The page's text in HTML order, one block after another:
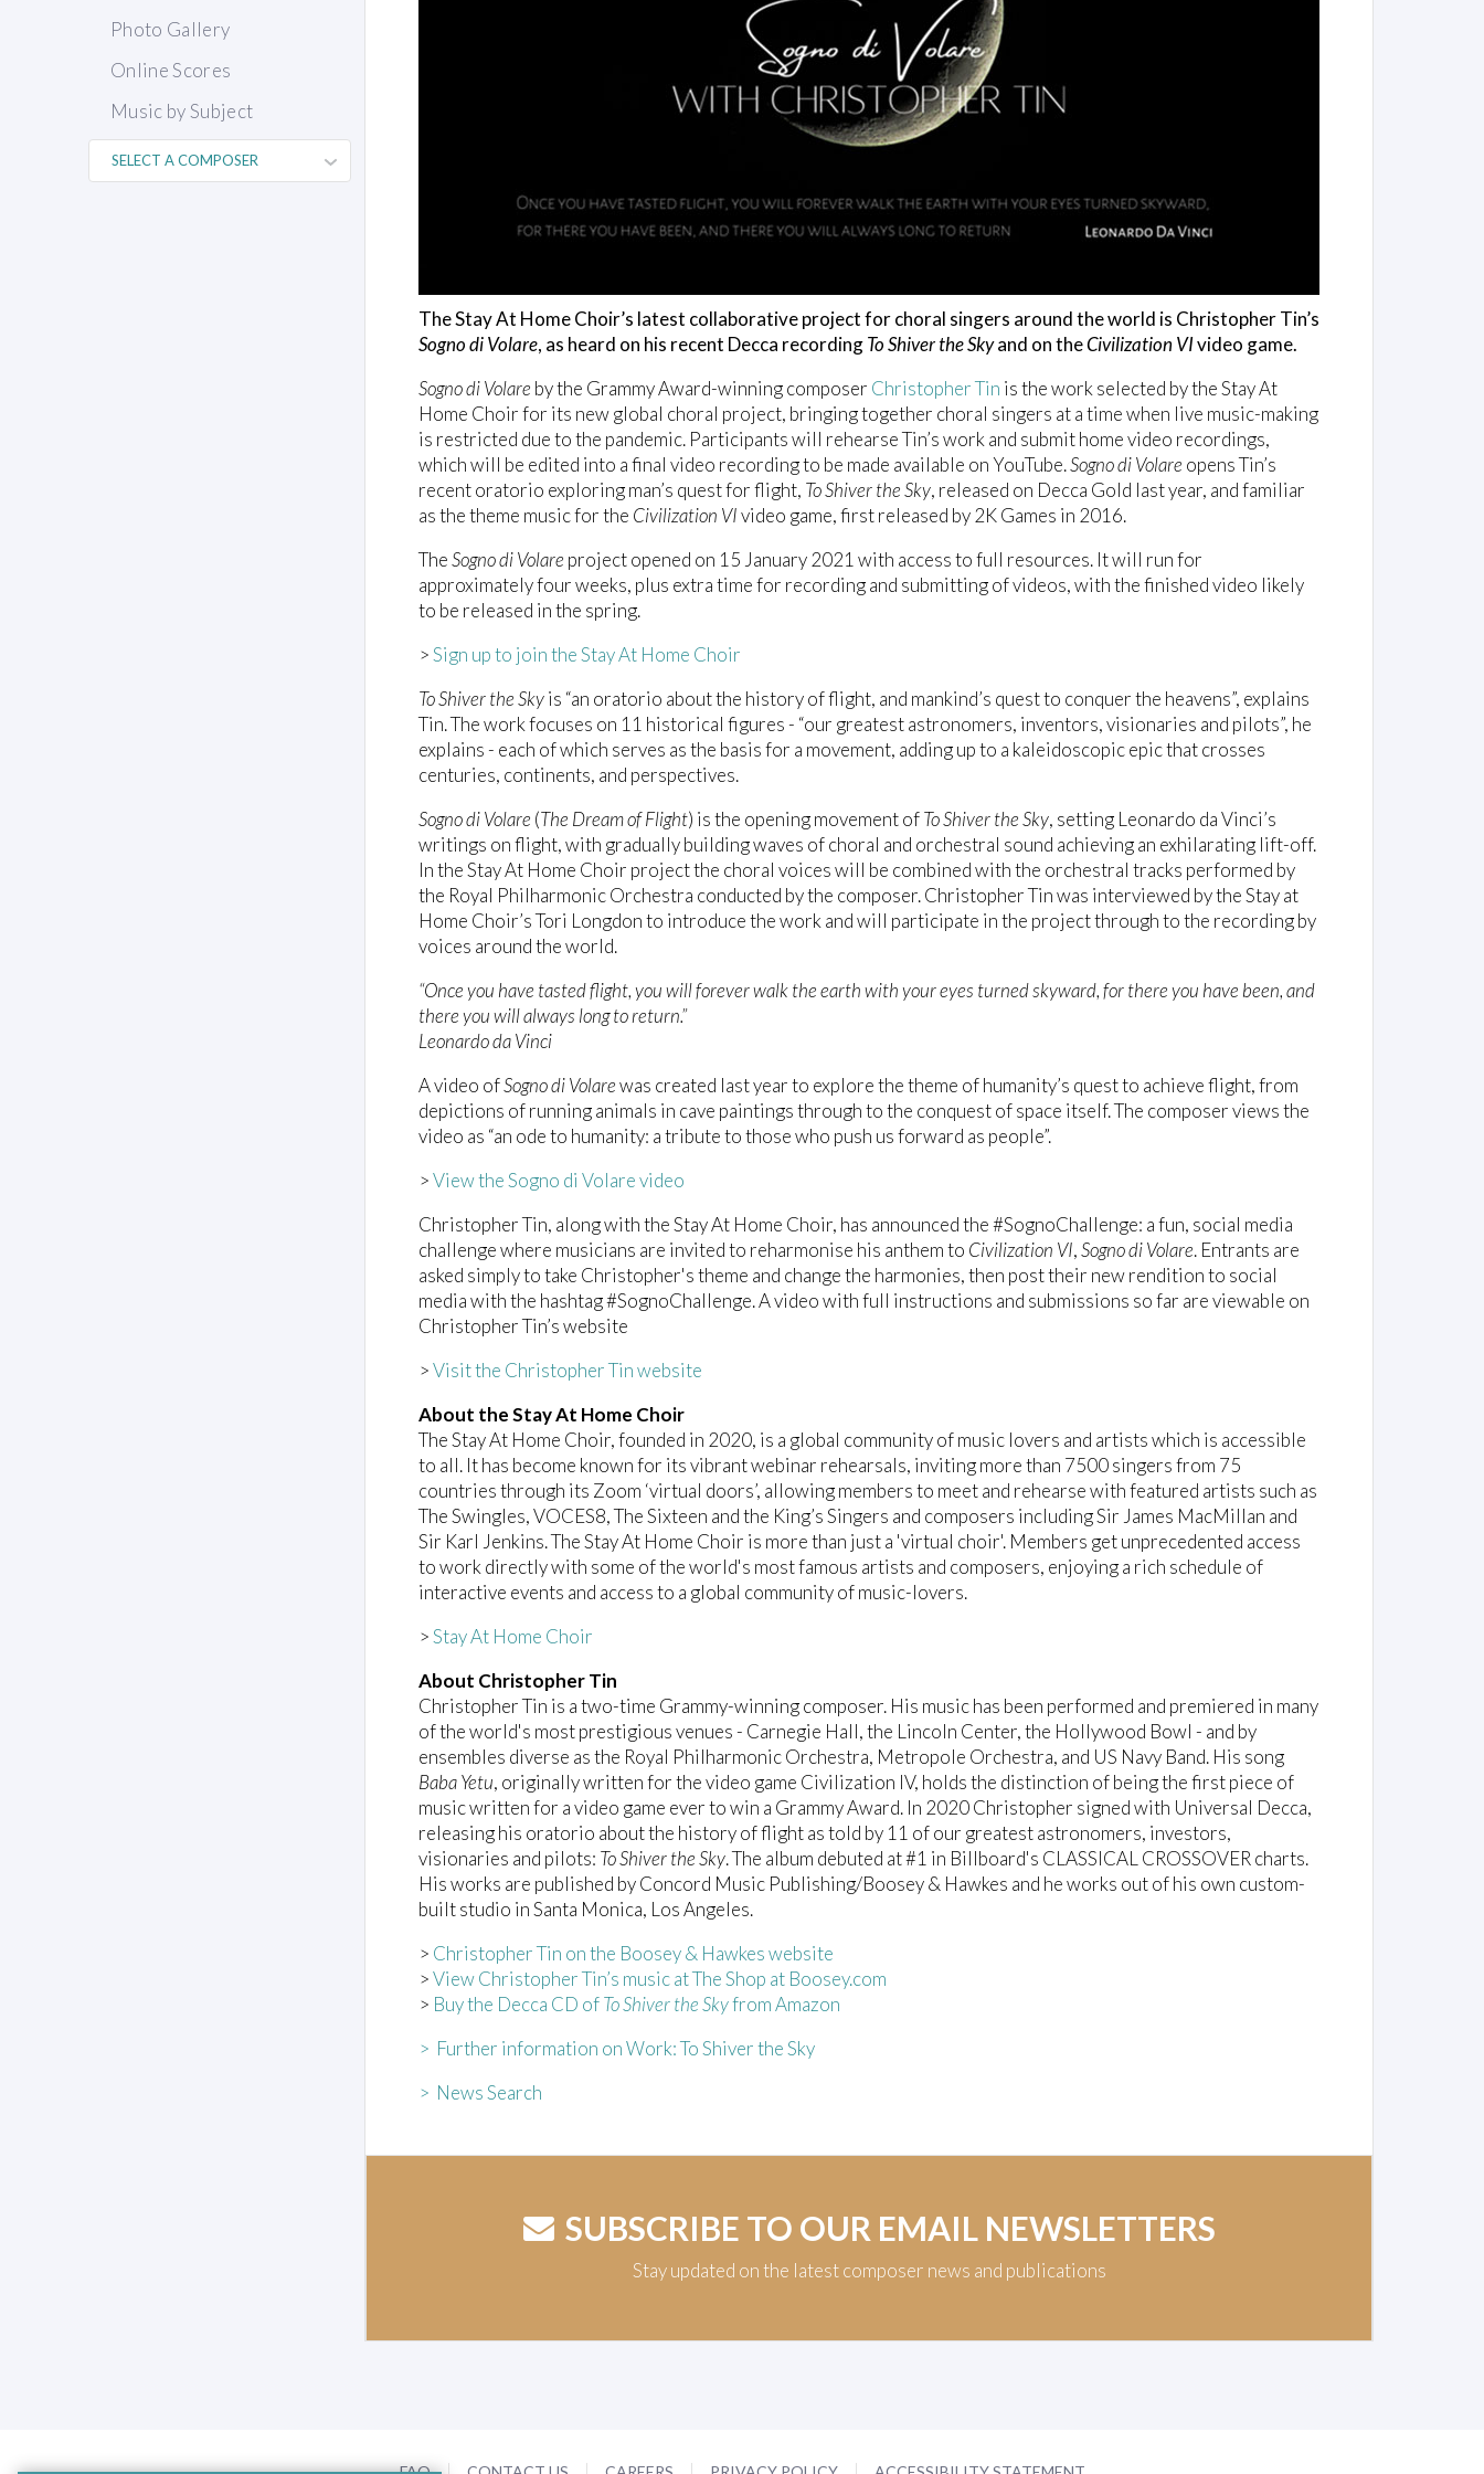
Photo Gallery
Online Scores
Music by Subject
The Stay At Home Choir’s latest collaborative project for choral singers around the world is Christopher Tin’s
Sogno di Volare, as heard on his recent Decca recordingTo Shiver the Skyand on theCivilization VIvideo game.
Sogno di Volare by the Grammy Award-winning composer Christopher Tin is the work selected by the Stay At
Home Choir for its new global choral project, bringing together choral singers at a time when live music-making
is restricted due to the pandemic. Participants will rehearse Tin’s work and submit home video recordings,
which will be edited into a final video recording to be made available on YouTube.Sogno di Volare opens Tin’s
recent oratorio exploring man’s quest for flight, To Shiver the Sky, released on Decca Gold last year, and familiar
as the theme music for the Civilization VIvideo game, first released by 2K Games in 2016.
TheSogno di Volare project opened on 15 January 2021 with access to full resources. It will run for
approximately four weeks, plus extra time for recording and submitting of videos, with the finished video likely
to be released in the spring.
>Sign up to join the Stay At Home Choir
To Shiver the Skyis “an oratorio about the history of flight, and mankind’s quest to conquer the heavens”, explains
Tin. The work focuses on 11 historical figures - “our greatest astronomers, inventors, visionaries and pilots”, he
explains - each of which serves as the basis for a movement, adding up to a kaleidoscopic epic that crosses
centuries, continents, and perspectives.
Sogno di Volare (The Dream of Flight) is the opening movement ofTo Shiver the Sky, setting Leonardo da Vinci’s
writings on flight, with gradually building waves of choral and orchestral sound achieving an exhilarating lift-off.
In the Stay At Home Choir project the choral voices will be combined with the orchestral tracks performed by
the Royal Philharmonic Orchestra conducted by the composer. Christopher Tin was interviewed by the Stay at
Home Choir’s Tori Longdon to introduce the work and will participate in the project through to the recording by
voices around the world.
“Once you have tasted flight, you will forever walk the earth with your eyes turned skyward, for there you have been, and
there you will always long to return.”
Leonardo da Vinci
A video ofSogno di Volarewas created last year to explore the theme of humanity’s quest to achieve flight, from
depictions of running animals in cave paintings through to the conquest of space itself. The composer views the
video as “an ode to humanity: a tribute to those who push us forward as people”.
>View the Sogno di Volare video
Christopher Tin, along with the Stay At Home Choir, has announced the #SognoChallenge: a fun, social media
challenge where musicians are invited to reharmonise his anthem to Civilization VI,Sogno di Volare. Entrants are
asked simply to take Christopher's theme and change the harmonies, then post their new rendition to social
media with the hashtag #SognoChallenge. A video with full instructions and submissions so far are viewable on
Christopher Tin’s website
>Visit the Christopher Tin website
About the Stay At Home Choir
The Stay At Home Choir, founded in 2020, is a global community of music lovers and artists which is accessible
to all. It has become known for its vibrant webinar rehearsals, inviting more than 7500 singers from 75
countries through its Zoom ‘virtual doors’, allowing members to meet and rehearse with featured artists such as
The Swingles, VOCES8, The Sixteen and the King’s Singers and composers including Sir James MacMillan and
Sir Karl Jenkins. The Stay At Home Choir is more than just a 'virtual choir'. Members get unprecedented access
to work directly with some of the world's most famous artists and composers, enjoying a rich schedule of
interactive events and access to a global community of music-lovers.
>Stay At Home Choir
About Christopher Tin
Christopher Tin is a two-time Grammy-winning composer. His music has been performed and premiered in many
of the world's most prestigious venues - Carnegie Hall, the Lincoln Center, the Hollywood Bowl - and by
ensembles diverse as the Royal Philharmonic Orchestra, Metropole Orchestra, and US Navy Band. His song
Baba Yetu, originally written for the video game Civilization IV, holds the distinction of being the first piece of
music written for a video game ever to win a Grammy Award. In 2020 Christopher signed with Universal Decca,
releasing his oratorio about the history of flight as told by 11 of our greatest astronomers, investors,
visionaries and pilots: To Shiver the Sky. The album debuted at #1 in Billboard's CLASSICAL CROSSOVER charts.
His works are published by Concord Music Publishing/Boosey & Hawkes and he works out of his own custom-
built studio in Santa Monica, Los Angeles.
> Christopher Tin on the Boosey & Hawkes website
>View Christopher Tin’s music at The Shop at Boosey.com
> Buy the Decca CD ofTo Shiver the Skyfrom Amazon
> Further information on Work: To Shiver the Sky
> News Search
SUBSCRIBE TO OUR EMAIL NEWSLETTERS
Stay updated on the latest composer news and publications